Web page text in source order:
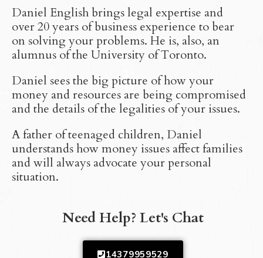
Daniel English brings legal expertise and
over 20 years of business experience to bear
on solving your problems. He is, also, an
alumnus of the University of Toronto.
Daniel sees the big picture of how your
money and resources are being compromised
and the details of the legalities of your issues.
A father of teenaged children, Daniel
understands how money issues affect families
and will always advocate your personal
situation.
Need Help? Let's Chat
14379959529